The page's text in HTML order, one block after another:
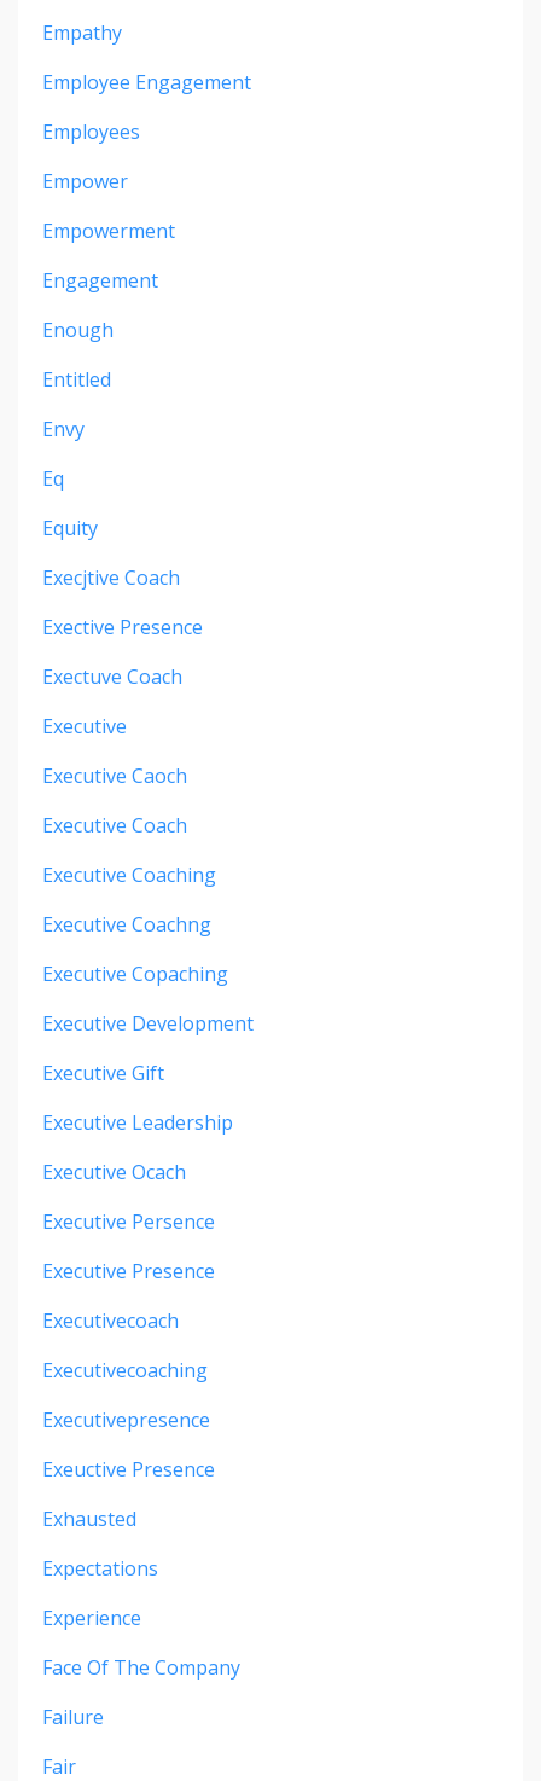
Empathy
Employee Engagement
Employees
Empower
Empowerment
Engagement
Enough
Entitled
Envy
Eq
Equity
Execjtive Coach
Exective Presence
Exectuve Coach
Executive
Executive Caoch
Executive Coach
Executive Coaching
Executive Coachng
Executive Copaching
Executive Development
Executive Gift
Executive Leadership
Executive Ocach
Executive Persence
Executive Presence
Executivecoach
Executivecoaching
Executivepresence
Exeuctive Presence
Exhausted
Expectations
Experience
Face Of The Company
Failure
Fair